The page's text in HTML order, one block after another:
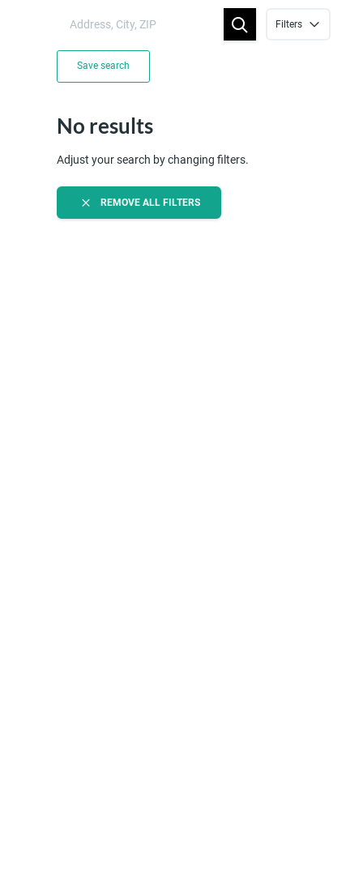
Filters
Save search
No results
Adjust your search by changing filters.
REMOVE ALL FILTERS